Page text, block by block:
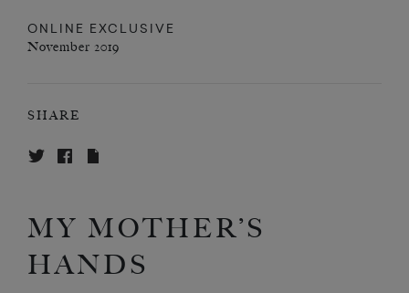
ONLINE EXCLUSIVE
November 2019
SHARE
MY MOTHER’S
HANDS